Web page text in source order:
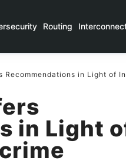
Routing
Recommendations in Light of
in Light